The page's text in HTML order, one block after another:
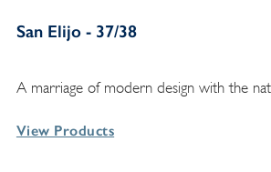
San Elijo - 37/38
A marriage of modern design with the
View Products